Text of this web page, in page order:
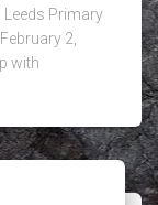
Leeds Primary
2,
with